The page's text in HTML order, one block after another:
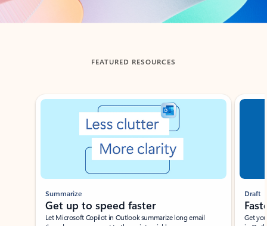
FEATURED RESOURCES
Showing slide 1 of 3
Summarize
Get up to speed faster ​
Let Microsoft Copilot in Outlook summarize long email
Draft
Get